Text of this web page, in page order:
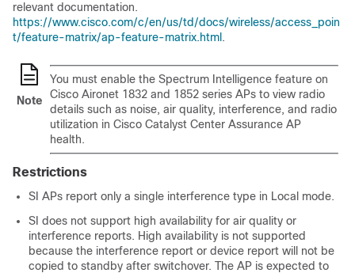
relevant documentation.
https://www.cisco.com/c/en/us/td/docs/wireless/access_poin
t/feature-matrix/ap-feature-matrix.html .
Note
You must enable the Spectrum Intelligence feature on
Cisco Aironet 1832 and 1852 series APs to view radio
details such as noise, air quality, interference, and radio
utilization in Cisco Catalyst Center Assurance AP
health.
Restrictions
SI APs report only a single interference type in Local mode.
SI does not support high availability for air quality or
interference reports. High availability is not supported
because the interference report or device report will not be
copied to standby after switchover. The AP is expected to